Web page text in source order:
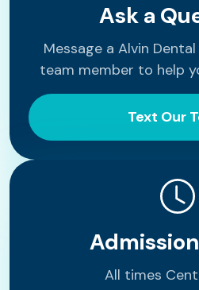
Ask a
Message a Alvin
team member to help
Text Our
All times